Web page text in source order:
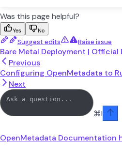
Was this page helpful?
Yes No
Suggest edits Raise issue
Bare Metal Deployment |
Previous
Configuring OpenMetadata to
Next
⌘I
OpenMetadata Documentation